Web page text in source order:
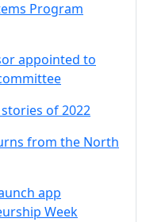
Program
appointed to
stories of 2022
from the North
app
Week